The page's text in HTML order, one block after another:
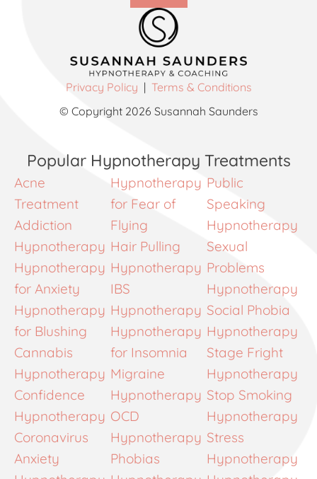
Privacy Policy | Terms & Conditions
© Copyright 2026 Susannah Saunders
Popular Hypnotherapy Treatments
Acne
Treatment
Addiction
Hypnotherapy
Hypnotherapy
for Anxiety
Hypnotherapy
for Blushing
Cannabis
Hypnotherapy
Confidence
Hypnotherapy
Coronavirus
Anxiety
Hypnotherapy
for Fear of
Flying
Hair Pulling
Hypnotherapy
IBS
Hypnotherapy
Hypnotherapy
for Insomnia
Migraine
Hypnotherapy
OCD
Hypnotherapy
Phobias
Public
Speaking
Hypnotherapy
Sexual
Problems
Hypnotherapy
Social Phobia
Hypnotherapy
Stage Fright
Hypnotherapy
Stop Smoking
Hypnotherapy
Stress
Hypnotherapy